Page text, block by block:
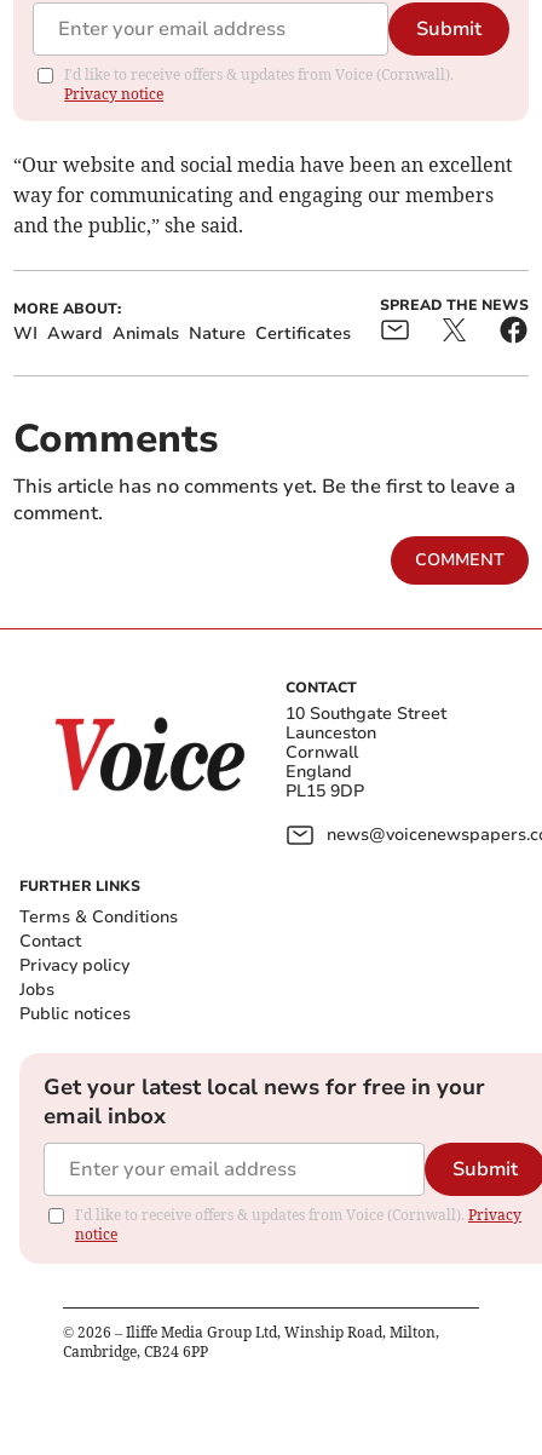
Submit
I'd like to receive offers & updates from Voice (Cornwall).
Privacy notice
“Our website and social media have been an excellent
way for communicating and engaging our members
and the public,” she said.
MORE ABOUT:
WI Award Animals Nature Certificates
SPREAD THE NEWS
Comments
This article has no comments yet. Be the first to leave a
comment.
COMMENT
CONTACT
10 Southgate Street
Launceston
Cornwall
England
PL15 9DP
FURTHER LINKS
Terms & Conditions
Contact
Privacy policy
Jobs
Public notices
Get your latest local news for free in your
email inbox
Submit
I'd like to receive offers & updates from Voice (Cornwall). Privacy
notice
© 2026 – Iliffe Media Group Ltd, Winship Road, Milton,
Cambridge, CB24 6PP